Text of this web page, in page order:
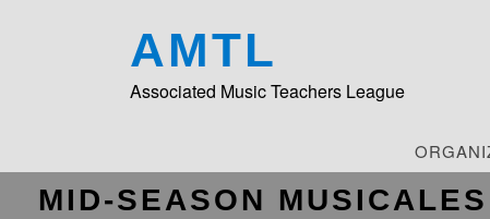
AMTL
Associated Music Teachers League
MID-SEASON